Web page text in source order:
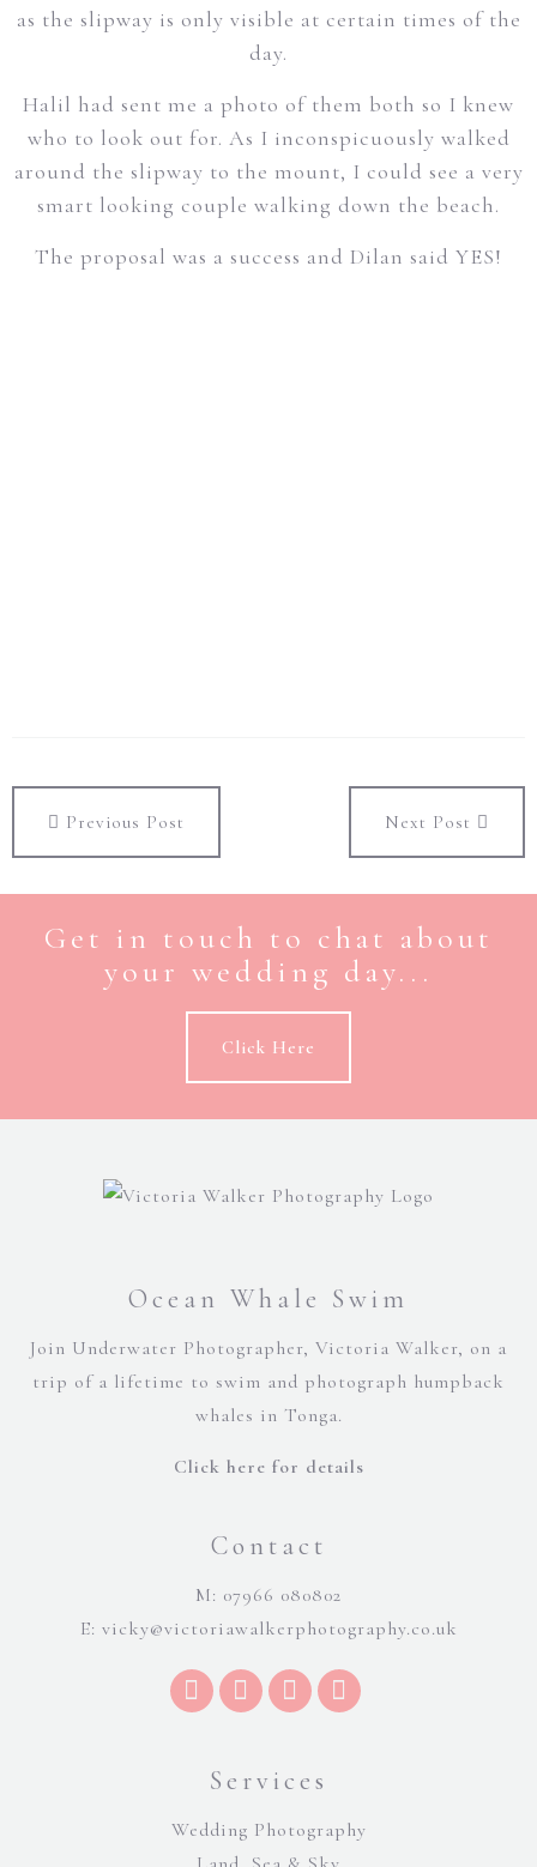
as the slipway is only visible at certain times of the
day.
Halil had sent me a photo of them both so I knew
who to look out for. As I inconspicuously walked
around the slipway to the mount, I could see a very
smart looking couple walking down the beach.
The proposal was a success and Dilan said YES!
Next Post
Previous Post
Get in touch to chat about
your wedding day...
Click Here
Ocean Whale Swim
Join Underwater Photographer, Victoria Walker, on a
trip of a lifetime to swim and photograph humpback
whales in Tonga.
Click here for details
Contact
M: 07966 080802
E: vicky@victoriawalkerphotography.co.uk
Services
Wedding Photography